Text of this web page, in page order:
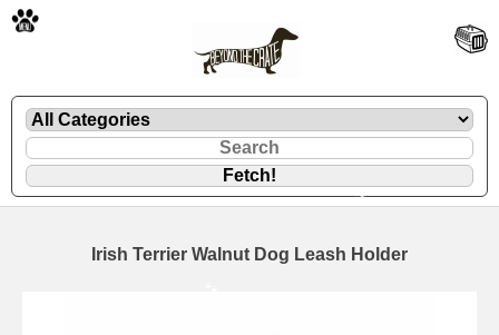
Irish Terrier Walnut Dog Leash Holder